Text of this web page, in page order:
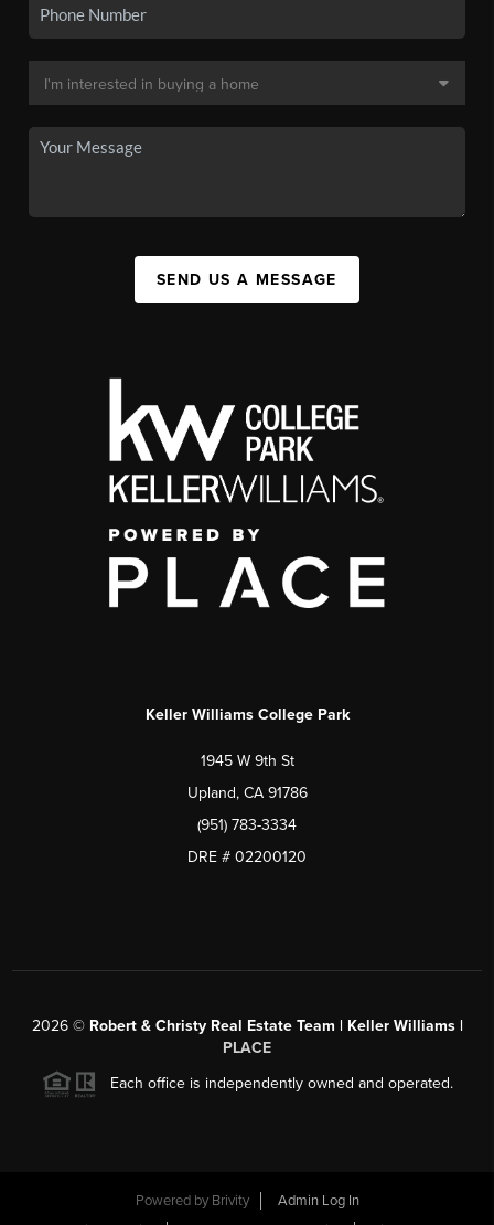
SEND US A MESSAGE
Keller Williams College Park
1945 W 9th St
Upland, CA 91786
(951) 783-3334
DRE # 02200120
2026© Robert & Christy Real Estate Team | Keller Williams |
PLACE
Each office is independently owned and operated.
Powered by Brivity
Admin Log In